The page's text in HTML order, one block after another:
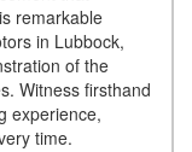
remarkable
in Lubbock,
of the
Witness firsthand
experience,
time.